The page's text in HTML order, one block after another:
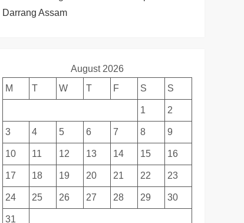
Darrang Assam
August 2026
M
T W T F S S
1 2
3 4 5 6 7 8 9
10 11 12 13 14 15 16
17 18 19 20 21 22 23
24 25 26 27 28 29 30
31